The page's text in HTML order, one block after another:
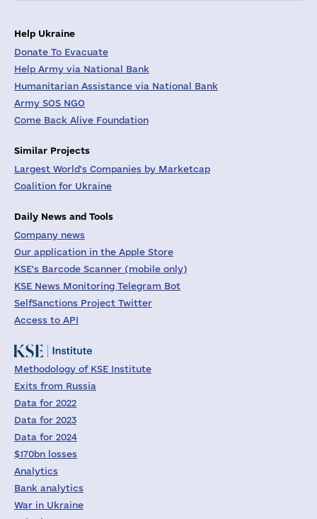
Help Ukraine
Donate To Evacuate
Help Army via National Bank
Humanitarian Assistance via National Bank
Army SOS NGO
Come Back Alive Foundation
Similar Projects
Largest World's Companies by Marketcap
Coalition for Ukraine
Daily News and Tools
Company news
Our application in the Apple Store
KSE's Barcode Scanner (mobile only)
KSE News Monitoring Telegram Bot
SelfSanctions Project Twitter
Access to API
Methodology of KSE Institute
Exits from Russia
Data for 2022
Data for 2023
Data for 2024
$170bn losses
Analytics
Bank analytics
War in Ukraine